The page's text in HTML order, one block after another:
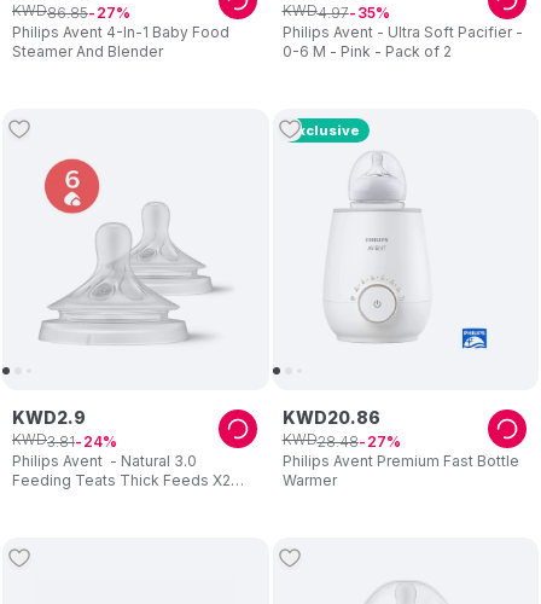
Philips Avent 4-In-1 Baby Food
Steamer And Blender
KWD86.85 27
Philips Avent - Ultra Soft Pacifier -
0-6 M - Pink - Pack of 2
KWD4.97 35
Philips Avent - Natural 3.0
Feeding Teats Thick Feeds X2
KWD2.9
KWD3.81 24
Exclusive
Philips Avent Premium Fast Bottle
Warmer
KWD20.86
KWD28.48 27